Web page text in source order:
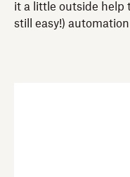
it a little outside help
still easy!)